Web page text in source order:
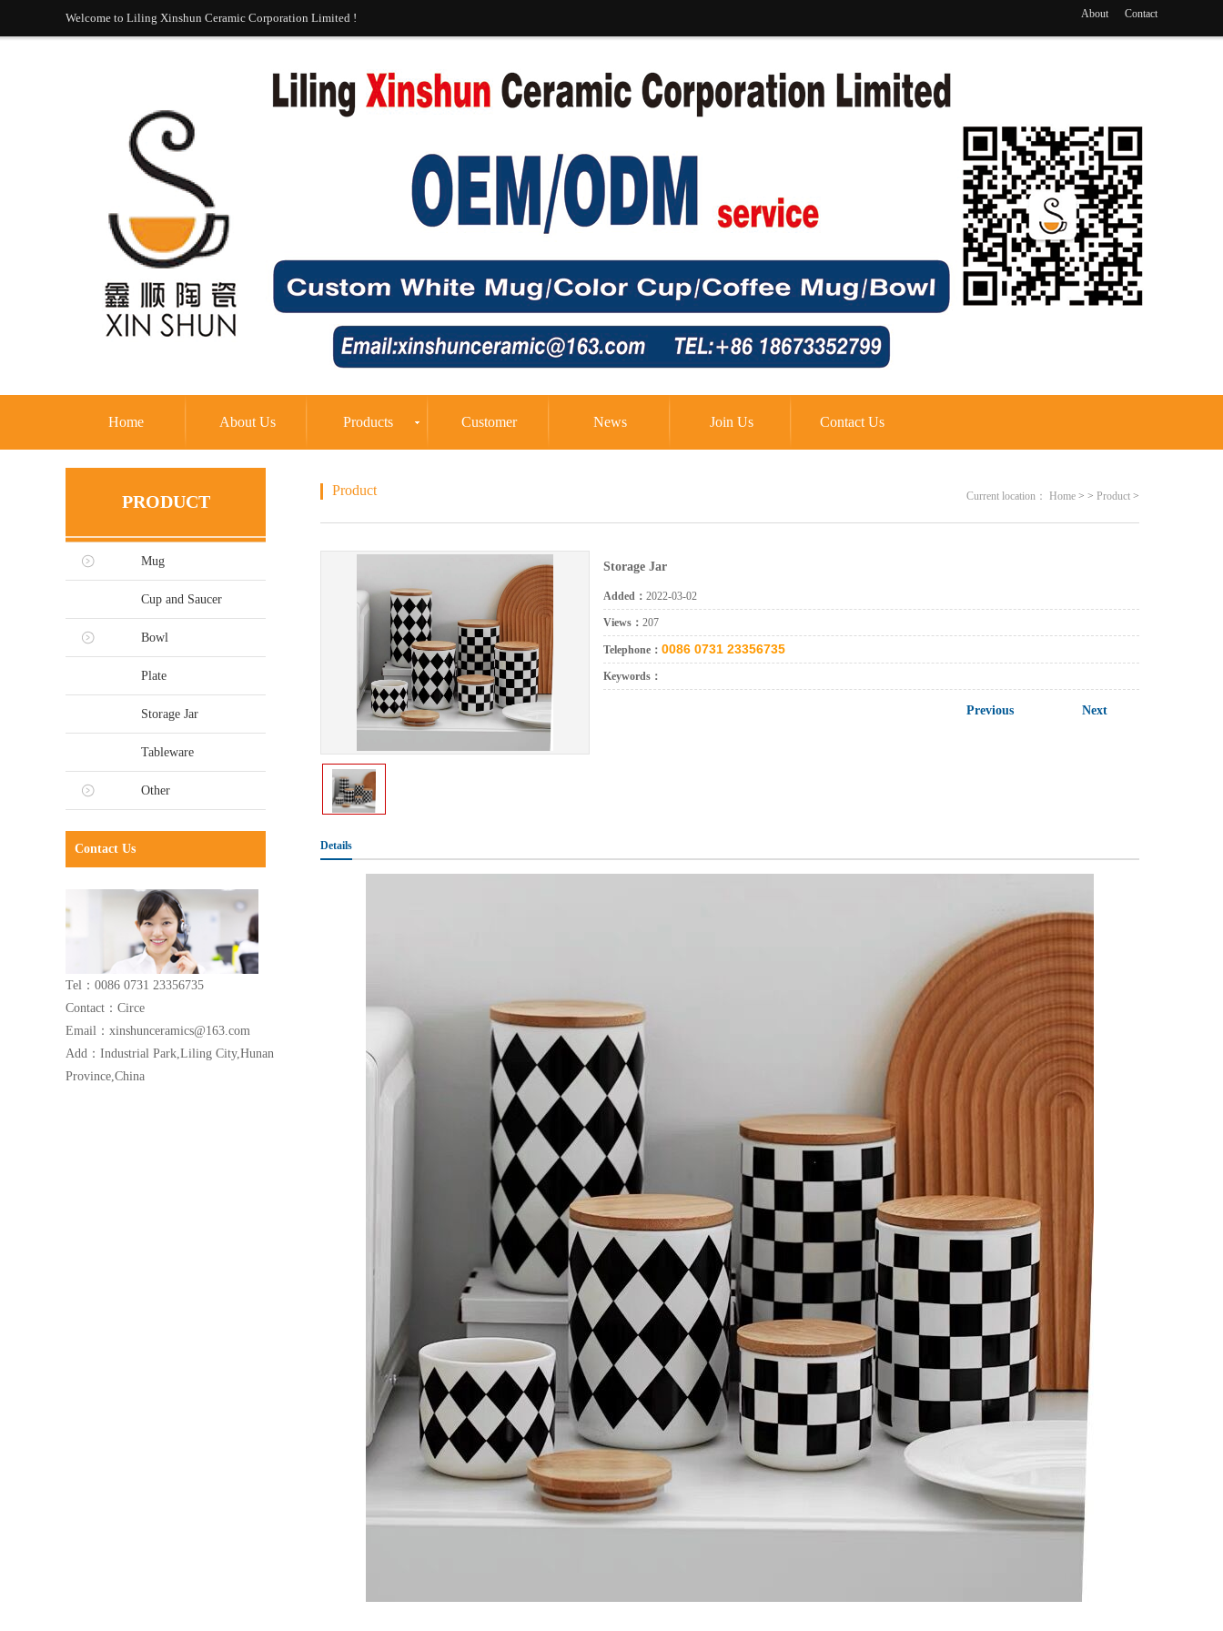
Welcome to Liling Xinshun Ceramic Corporation Limited ! About Contact
Home About Us Products Customer News Join Us Contact Us
PRODUCT
Mug
Cup and Saucer
Bowl
Plate
Storage Jar
Tableware
Other
Contact Us
Tel：0086 0731 23356735
Contact：Circe
Email：xinshunceramics@163.com
Add：Industrial Park,Liling City,Hunan
Province,China
Product Current location： Home > > Product >
Storage Jar
Added： 2022-03-02
Views： 207
Telephone： 0086 0731 23356735
Keywords：
Next
Previous
Details